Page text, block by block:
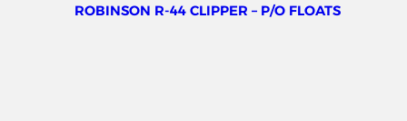
ROBINSON R-44 CLIPPER – P/O FLOATS